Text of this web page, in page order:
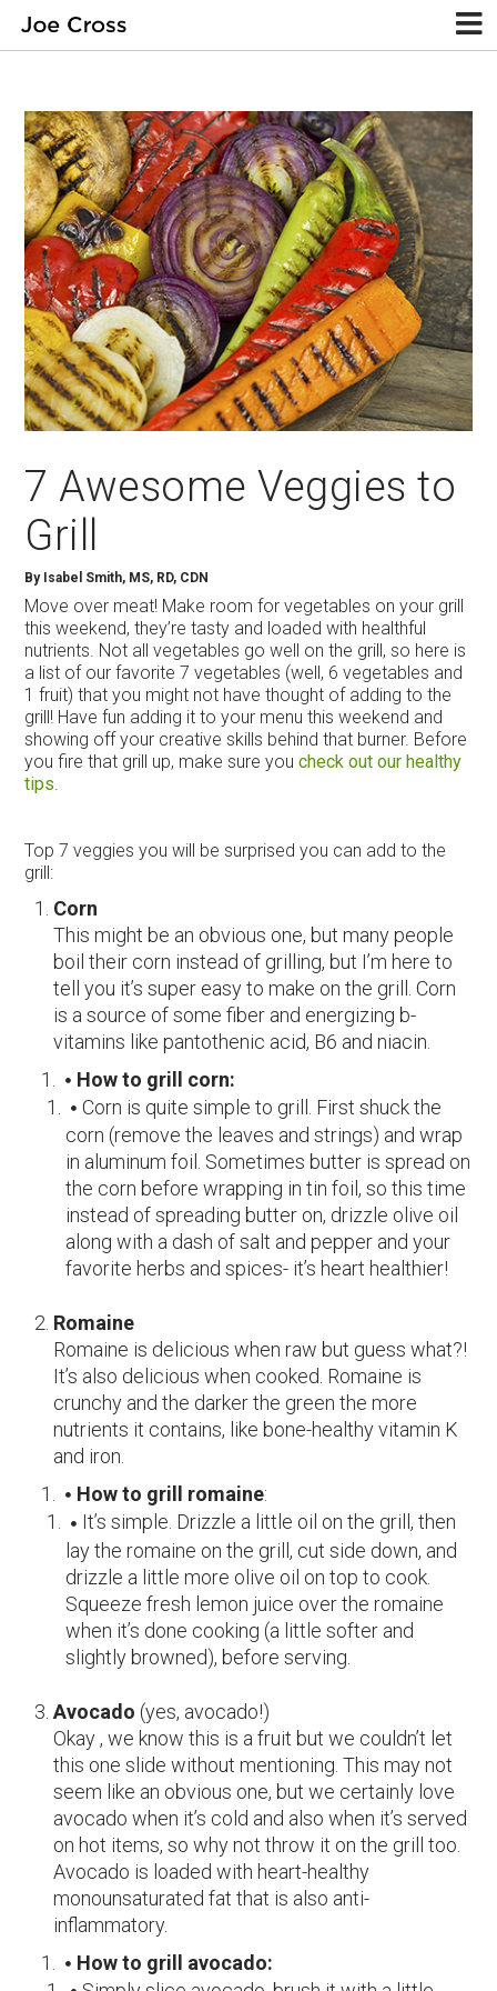
7 Awesome Veggies to
Grill
By Isabel Smith, MS, RD, CDN
Move over meat! Make room for vegetables on your grill
this weekend, they’re tasty and loaded with healthful
nutrients. Not all vegetables go well on the grill, so here is
a list of our favorite 7 vegetables (well, 6 vegetables and
1 fruit) that you might not have thought of adding to the
grill! Have fun adding it to your menu this weekend and
showing off your creative skills behind that burner. Before
you fire that grill up, make sure youcheck out our healthy
tips
Top 7 veggies you will be surprised you can add to the
grill:
Corn
This might be an obvious one, but many people
boil their corn instead of grilling, but I’m here to
tell you it’s super easy to make on the grill. Corn
is a source of some fiber and energizing b-
vitamins like pantothenic acid, B6 and niacin.
How to grill corn:
Corn is quite simple to grill. First shuck the
corn (remove the leaves and strings) and wrap
in aluminum foil. Sometimes butter is spread on
the corn before wrapping in tin foil, so this time
instead of spreading butter on, drizzle olive oil
along with a dash of salt and pepper and your
favorite herbs and spices- it’s heart healthier!
Romaine
Romaine is delicious when raw but guess what?!
It’s also delicious when cooked. Romaine is
crunchy and the darker the green the more
nutrients it contains, like bone-healthy vitamin K
and iron.
How to grill romaine:
It’s simple. Drizzle a little oil on the grill, then
lay the romaine on the grill, cut side down, and
drizzle a little more olive oil on top to cook.
Squeeze fresh lemon juice over the romaine
when it’s done cooking (a little softer and
slightly browned), before serving.
Avocado (yes, avocado!)
Okay , we know this is a fruit but we couldn’t let
this one slide without mentioning. This may not
seem like an obvious one, but we certainly love
avocado when it’s cold and also when it’s served
on hot items, so why not throw it on the grill too.
Avocado is loaded with heart-healthy
monounsaturated fat that is also anti-
inflammatory.
How to grill avocado: